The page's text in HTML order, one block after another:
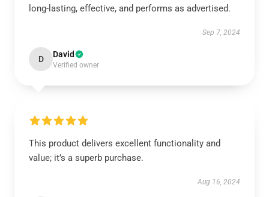
long-lasting, effective, and performs as advertised.
Sep 7, 2024
D David
Verified owner
This product delivers excellent functionality and
value; it’s a superb purchase.
Aug 16, 2024